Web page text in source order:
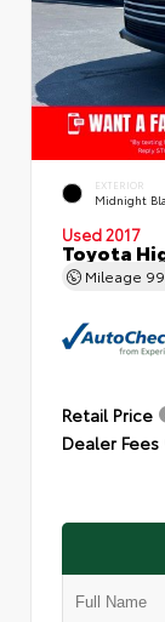
EXTERIOR
Midnight
Used 2017
Toyota
Mileage
Retail Price
Dealer Fees